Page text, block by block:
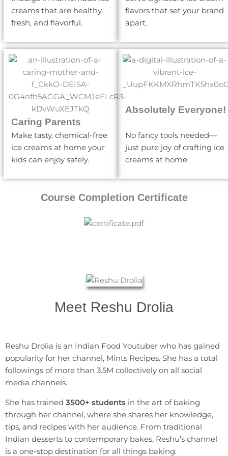
creams that are healthy,
fresh, and flavorful.
flavors that set your brand
apart.
Caring Parents
Make tasty, chemical-free
ice creams at home your
kids can enjoy safely.
Absolutely Everyone!
No fancy tools needed—
just pure joy of crafting ice
creams at home.
Course Completion Certificate
Meet Reshu Drolia​
Reshu Drolia is an Indian Food Youtuber who has gained
popularity for her channel, Mints Recipes. She has a total
followings of more than 3.5M collectively on all social
media channels.
She has trained 3500+ students in the art of baking
through her channel, where she shares her knowledge,
tips, and recipes with her audience. From traditional
Indian desserts to contemporary bakes, Reshu’s channel
is a one-stop destination for all things baking.